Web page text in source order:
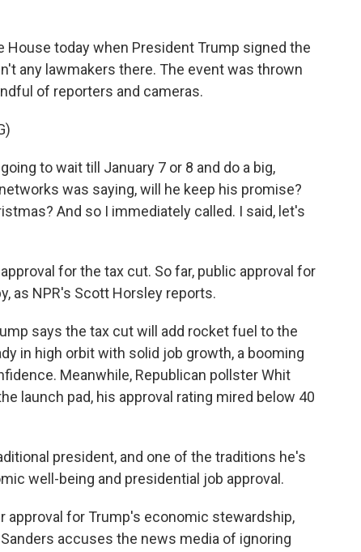
today when President Trump signed the
any lawmakers there. The event was thrown
of reporters and cameras.
to wait till January 7 or 8 and do a big,
was saying, will he keep his promise?
And so I immediately called. I said, let's
for the tax cut. So far, public approval for
as NPR's Scott Horsley reports.
says the tax cut will add rocket fuel to the
in high orbit with solid job growth, a booming
Meanwhile, Republican pollster Whit
launch pad, his approval rating mired below 40
president, and one of the traditions he's
well-being and presidential job approval.
approval for Trump's economic stewardship,
accuses the news media of ignoring